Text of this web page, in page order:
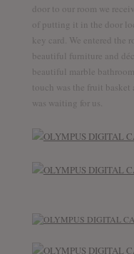
door to our room we
of putting it in the door
key card. We entered the
beautiful furniture and
beautiful marble
touch was the fruit
was waiting for us.